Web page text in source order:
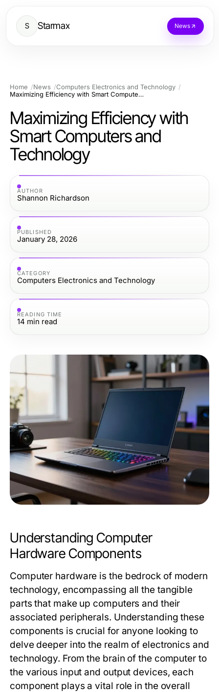
S Starmax News
Home News
Computers Electronics and Technology
Maximizing Efficiency with Smart Computers and Technology
Maximizing Efficiency with
Smart Computers and
Technology
AUTHOR
Shannon Richardson
PUBLISHED
January 28, 2026
CATEGORY
Computers Electronics and Technology
READING TIME
14 min read
Understanding Computer
Hardware Components
Computer hardware is the bedrock of modern
technology, encompassing all the tangible
parts that make up computers and their
associated peripherals. Understanding these
components is crucial for anyone looking to
delve deeper into the realm of electronics and
technology. From the brain of the computer to
the various input and output devices, each
component plays a vital role in the overall